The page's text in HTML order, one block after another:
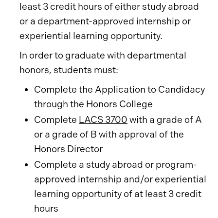
least 3 credit hours of either study abroad
or a department-approved internship or
experiential learning opportunity.
In order to graduate with departmental
honors, students must:
Complete the Application to Candidacy
through the Honors College
Complete LACS 3700 with a grade of A
or a grade of B with approval of the
Honors Director
Complete a study abroad or program-
approved internship and/or experiential
learning opportunity of at least 3 credit
hours